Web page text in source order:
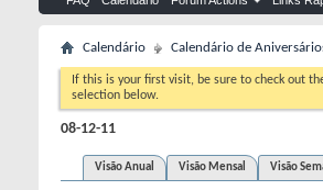
Calendário Calendário de
If this is your first visit, be sure to check out
selection below.
08-12-11
Visão Anual
Visão Mensal Visão